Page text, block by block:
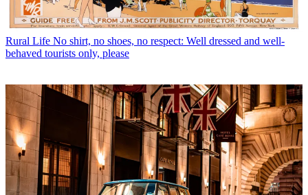
Rural Life No shirt, no shoes, no respect: Well dressed and well-
behaved tourists only, please